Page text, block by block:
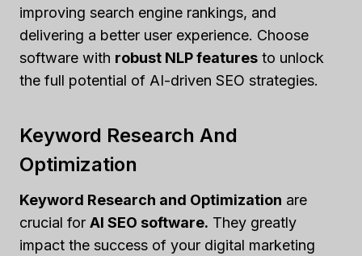
improving search engine rankings, and
delivering a better user experience. Choose
software with robust NLP features to unlock
the full potential of AI-driven SEO strategies.
Keyword Research And
Optimization
Keyword Research and Optimization are
crucial for AI SEO software. They greatly
impact the success of your digital marketing